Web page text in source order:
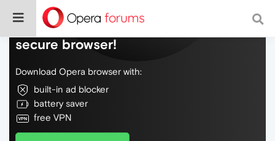
Do more on the web, with a fast and
secure browser!
Download Opera browser with:
built-in ad blocker
battery saver
free VPN